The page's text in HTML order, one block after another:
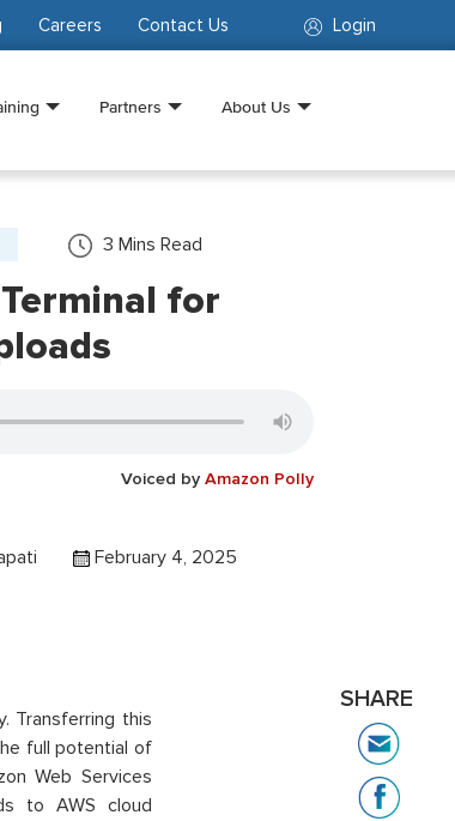
Login
Careers Contact Us
Partners About Us
3 Mins Read
for
Voiced by Amazon Polly
February 4, 2025
Transferring this
full potential of
Web Services
to AWS cloud
SHARE